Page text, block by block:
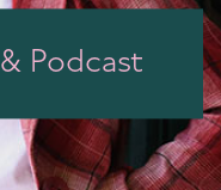
& Podcast